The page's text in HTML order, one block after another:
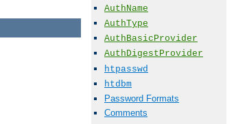
AuthName
AuthType
AuthBasicProvider
AuthDigestProvider
htpasswd
htdbm
Password Formats
Comments